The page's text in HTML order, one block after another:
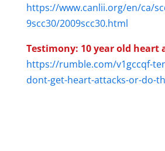
https://www.canlii.org/en/ca/
9scc30/2009scc30.html
Testimony: 10 year old heart
https://rumble.com/v1gccqf-
dont-get-heart-attacks-or-do-